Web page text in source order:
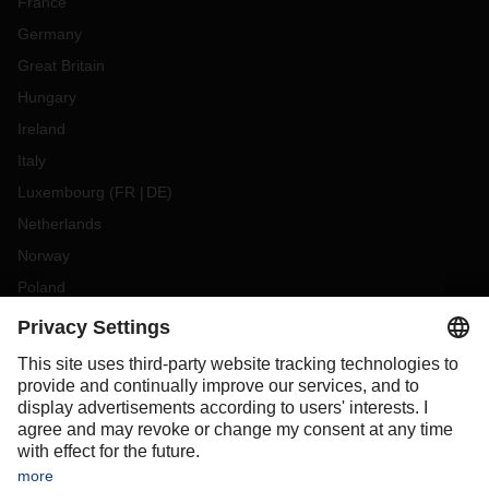
Germany
Great Britain
Hungary
Ireland
Italy
Luxembourg (FR DE)
Netherlands
Norway
Poland
Portugal
Slovakia
Spain
Sweden
Switzerland